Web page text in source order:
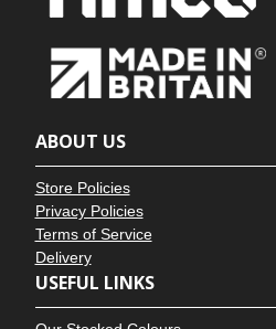
ABOUT US
Store Policies
Privacy Policies
Terms of Service
Delivery
USEFUL LINKS